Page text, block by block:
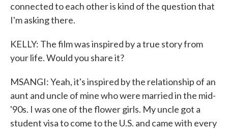
connected to each other is kind of the question that
I'm asking there.
KELLY: The film was inspired by a true story from
your life. Would you share it?
MSANGI: Yeah, it's inspired by the relationship of an
aunt and uncle of mine who were married in the mid-
'90s. I was one of the flower girls. My uncle got a
student visa to come to the U.S. and came with every